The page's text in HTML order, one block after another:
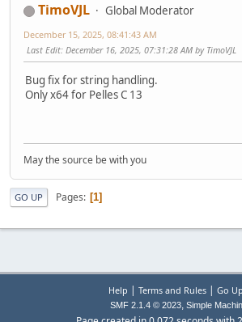
TimoVJL
Global Moderator
December 15, 2025, 08:41:43 AM
Last Edit: December 16, 2025, 07:31:28 AM by TimoVJL
Bug fix for string handling.
Only x64 for Pelles C 13
May the source be with you
GO UP Pages 1
Help | Terms and Rules| Go
SMF 2.1.4 © 2023, Simple